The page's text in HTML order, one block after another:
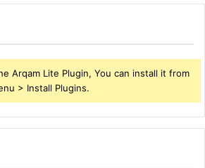
Arqam Lite Plugin, You can install it from
> Install Plugins.